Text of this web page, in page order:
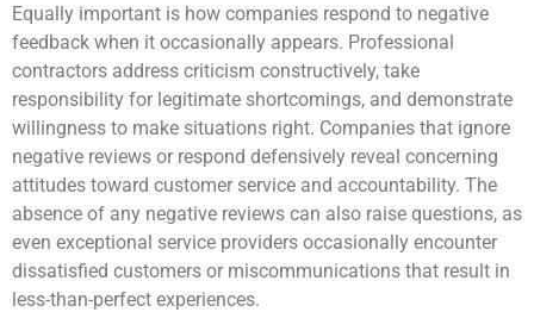
Equally important is how companies respond to negative
feedback when it occasionally appears. Professional
contractors address criticism constructively, take
responsibility for legitimate shortcomings, and demonstrate
willingness to make situations right. Companies that ignore
negative reviews or respond defensively reveal concerning
attitudes toward customer service and accountability. The
absence of any negative reviews can also raise questions, as
even exceptional service providers occasionally encounter
dissatisfied customers or miscommunications that result in
less-than-perfect experiences.